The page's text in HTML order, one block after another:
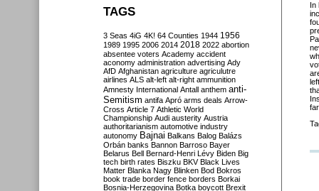
In
TAGS
3 Seas 4iG 4K! 64 Counties 1944 1956
1989 1995 2006 2014 2018 2022 abortion
absentee voters Academy accident
aconomy administration advertising Ady
AfD Afghanistan agriculture agriculutre
airlines ALS alt-left alt-right ammunition
Amnesty International Antall anthem anti-
Semitism antifa Apró arms deals Arrow-
Cross Article 7 Athletic World
Championship Audi austerity Austria
authoritarianism automotive industry
autonomy Bajnai Balkans Balog Balázs
Orbán banks Bannon Barroso Bayer
Belarus Bell Bernard-Henri Lévy Biden Big
tech birth rates Biszku BKV Black Lives
Matter Blanka Nagy Blinken Bod Bokros
book trade border fence borders Borkai
Bosnia-Herzegovina Botka boycott Brexit